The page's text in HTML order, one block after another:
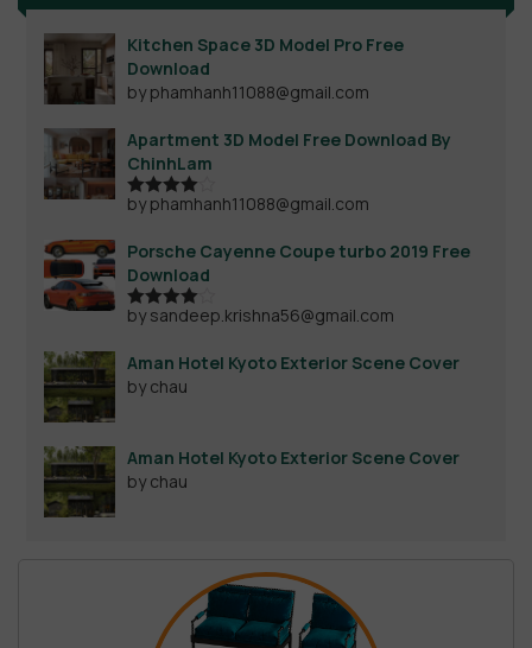
Kitchen Space 3D Model Pro Free
Download
by phamhanh11088@gmail.com
Apartment 3D Model Free Download By
ChinhLam
Rated4
by phamhanh11088@gmail.com
Porsche Cayenne Coupe turbo 2019 Free
Download
Rated4
by sandeep.krishna56@gmail.com
Aman Hotel Kyoto Exterior Scene Cover
by chau
Aman Hotel Kyoto Exterior Scene Cover
by chau